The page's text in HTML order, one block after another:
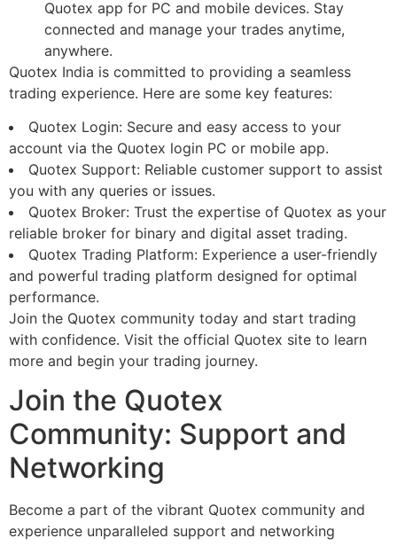
Quotex app for PC and mobile devices. Stay
connected and manage your trades anytime,
anywhere.
Quotex India is committed to providing a seamless
trading experience. Here are some key features:
Quotex Login: Secure and easy access to your
account via the Quotex login PC or mobile app.
Quotex Support: Reliable customer support to assist
you with any queries or issues.
Quotex Broker: Trust the expertise of Quotex as your
reliable broker for binary and digital asset trading.
Quotex Trading Platform: Experience a user-friendly
and powerful trading platform designed for optimal
performance.
Join the Quotex community today and start trading
with confidence. Visit the official Quotex site to learn
more and begin your trading journey.
Join the Quotex
Community: Support and
Networking
Become a part of the vibrant Quotex community and
experience unparalleled support and networking